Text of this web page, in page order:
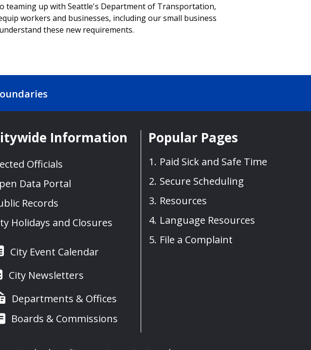
teaming up with Seattle's Department of Transportation,
workers and businesses, including our small business
these new requirements.
Information
Officials
Data Portal
Records
Holidays and Closures
City Event Calendar
City Newsletters
Departments & Offices
Boards & Commissions
Popular Pages
Paid Sick and Safe Time
Secure Scheduling
Resources
Language Resources
File a Complaint